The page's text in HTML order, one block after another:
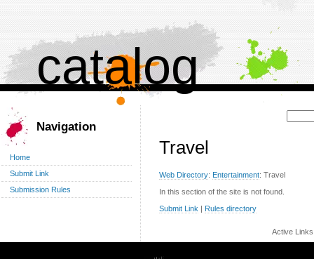
catalog
Navigation
Home
Submit Link
Submission Rules
Travel
Web Directory: Entertainment: Travel
In this section of the site is not found.
Submit Link
Rules directory
Active